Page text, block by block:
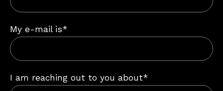
My e-mail is*
I am reaching out to you about*